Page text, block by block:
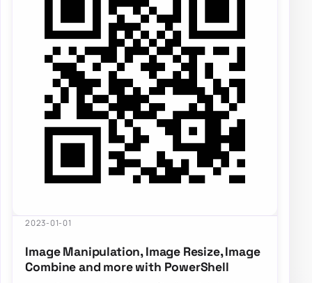
2023-01-01
Image Manipulation, Image Resize, Image
Combine and more with PowerShell